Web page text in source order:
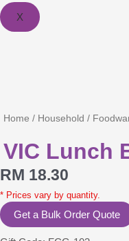
X
Home / Household /
VIC Lunch
RM 18.30
* Prices vary by quantity.
Get a Bulk Order Quote